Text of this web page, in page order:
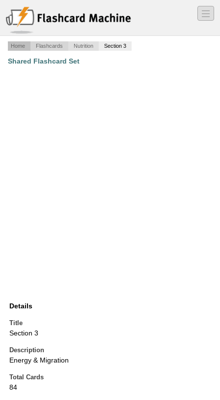
―
―
―
Home Flashcards Nutrition Section 3
Shared Flashcard Set
Details
Title
Section 3
Description
Energy & Migration
Total Cards
84